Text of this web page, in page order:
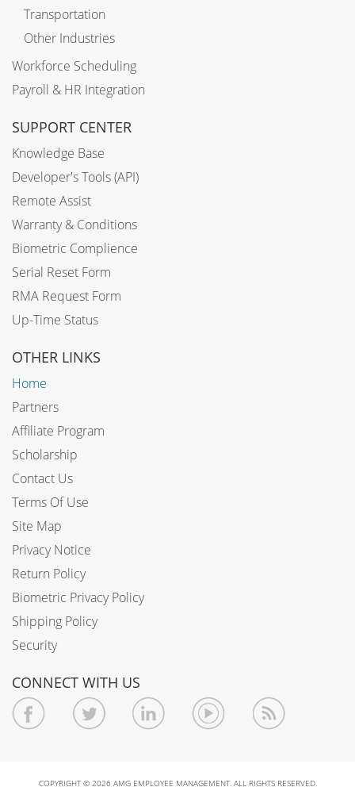
Transportation
Other Industries
Workforce Scheduling
Payroll & HR Integration
SUPPORT CENTER
Knowledge Base
Developer's Tools (API)
Remote Assist
Warranty & Conditions
Biometric Complience
Serial Reset Form
RMA Request Form
Up-Time Status
OTHER LINKS
Home
Partners
Affiliate Program
Scholarship
Contact Us
Terms Of Use
Site Map
Privacy Notice
Return Policy
Biometric Privacy Policy
Shipping Policy
Security
CONNECT WITH US
COPYRIGHT © 2026 AMG EMPLOYEE MANAGEMENT. ALL RIGHTS RESERVED.